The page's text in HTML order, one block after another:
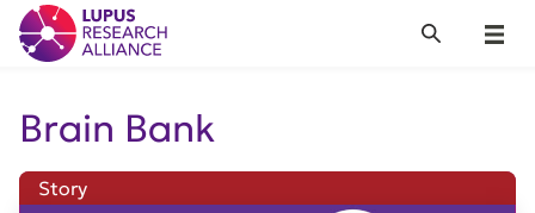
Lupus Research Alliance
Menu
Search
Brain Bank
Story